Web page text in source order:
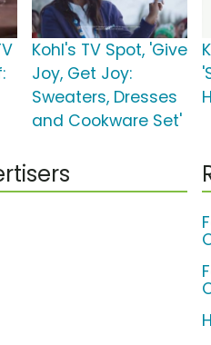
Kohl's TV Spot, 'Give
Joy, Get Joy:
Sweaters, Dresses
and Cookware Set'